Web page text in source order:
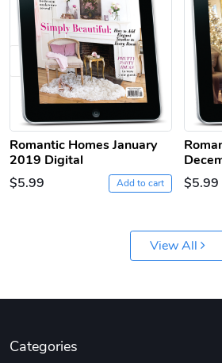
$31.90
Add to cart
$35.50
Add
$2.63
Add to
Romantic Homes January
2019 Digital
$5.99
Add to cart
$5.99
Previous
View All
Categories